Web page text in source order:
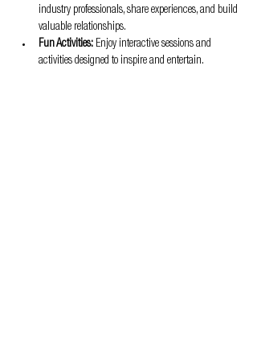
industry professionals, share experiences, and build
valuable relationships.
Fun Activities: Enjoy interactive sessions and
activities designed to inspire and entertain.